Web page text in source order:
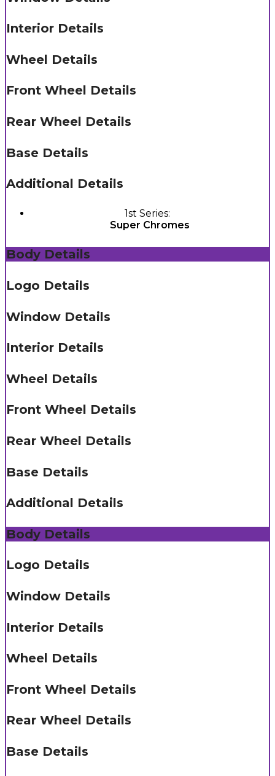
Interior Details
Wheel Details
Front Wheel Details
Rear Wheel Details
Base Details
Additional Details
1st Series:
Super Chromes
Body Details
Logo Details
Window Details
Interior Details
Wheel Details
Front Wheel Details
Rear Wheel Details
Base Details
Additional Details
Body Details
Logo Details
Window Details
Interior Details
Wheel Details
Front Wheel Details
Rear Wheel Details
Base Details